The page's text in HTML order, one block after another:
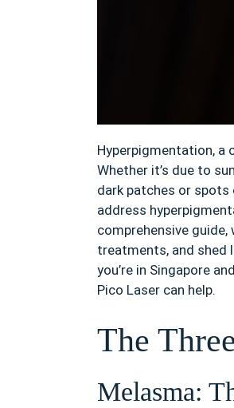
Hyperpigmentation, a
Whether it’s due to
dark patches or spots
address
comprehensive
treatments, and shed
you’re in Singapore
Pico Laser can help.
The
Melasma: